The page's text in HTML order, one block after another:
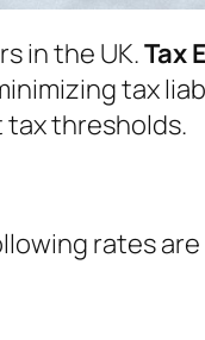
in the UK.Tax
tax
tax thresholds.
rates